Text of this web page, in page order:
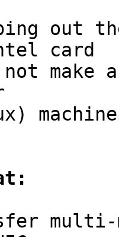
card